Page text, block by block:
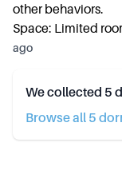
other behaviors.
Space: Limited
ago
We collected 5
Browse all 5